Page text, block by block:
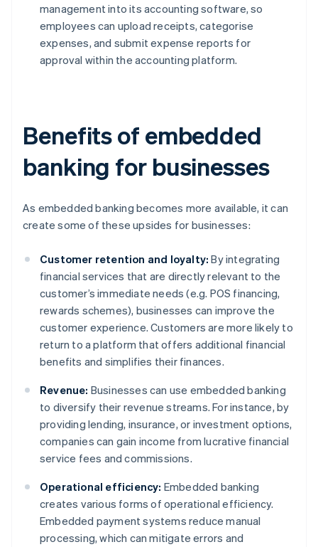
management into its accounting software, so
employees can upload receipts, categorise
expenses, and submit expense reports for
approval within the accounting platform.
Benefits of embedded
banking for businesses
As embedded banking becomes more available, it can
create some of these upsides for businesses:
Customer retention and loyalty: By integrating
financial services that are directly relevant to the
customer’s immediate needs (e.g. POS financing,
rewards schemes), businesses can improve the
customer experience. Customers are more likely to
return to a platform that offers additional financial
benefits and simplifies their finances.
Revenue: Businesses can use embedded banking
to diversify their revenue streams. For instance, by
providing lending, insurance, or investment options,
companies can gain income from lucrative financial
service fees and commissions.
Operational efficiency: Embedded banking
creates various forms of operational efficiency.
Embedded payment systems reduce manual
processing, which can mitigate errors and